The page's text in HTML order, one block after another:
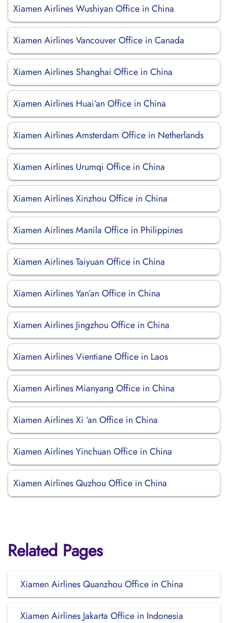
Xiamen Airlines Wushiyan Office in China
Xiamen Airlines Vancouver Office in Canada
Xiamen Airlines Shanghai Office in China
Xiamen Airlines Huai’an Office in China
Xiamen Airlines Amsterdam Office in Netherlands
Xiamen Airlines Urumqi Office in China
Xiamen Airlines Xinzhou Office in China
Xiamen Airlines Manila Office in Philippines
Xiamen Airlines Taiyuan Office in China
Xiamen Airlines Yan’an Office in China
Xiamen Airlines Jingzhou Office in China
Xiamen Airlines Vientiane Office in Laos
Xiamen Airlines Mianyang Office in China
Xiamen Airlines Xi ‘an Office in China
Xiamen Airlines Yinchuan Office in China
Xiamen Airlines Quzhou Office in China
Related Pages
Xiamen Airlines Quanzhou Office in China
Xiamen Airlines Jakarta Office in Indonesia